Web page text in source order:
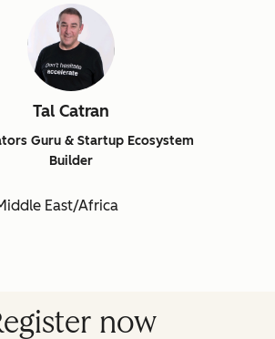
Tal Catran
Guru & Startup Ecosystem
Builder
East/Africa
now